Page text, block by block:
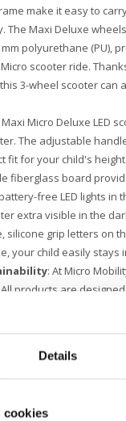
Details
cookies
make it easy to
The Maxi Deluxe
polyurethane (PU),
scooter ride.
3-wheel scooter can
Micro Deluxe LED
The adjustable
fit for your child's
fiberglass board
free LED lights in
extra visible in the
silicone grip letters on
your child easily stays
: At Micro
products are
with the finest
They undergo
business is not just
is fully committed to a